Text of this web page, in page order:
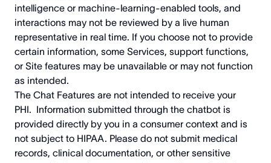
intelligence or machine-learning-enabled tools, and
interactions may not be reviewed by a live human
representative in real time. If you choose not to provide
certain information, some Services, support functions,
or Site features may be unavailable or may not function
as intended.
The Chat Features are not intended to receive your
PHI. Information submitted through the chatbot is
provided directly by you in a consumer context and is
not subject to HIPAA. Please do not submit medical
records, clinical documentation, or other sensitive